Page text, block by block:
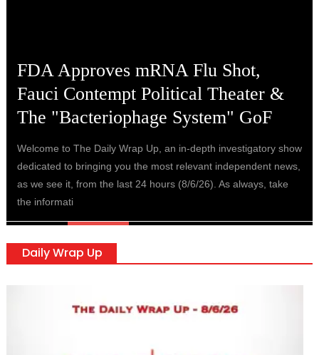
FDA Approves mRNA Flu Shot,
Fauci Contempt Political Theater &
The "Bacteriophage System" GoF
Welcome to The Daily Wrap Up, an in-depth investigatory show
dedicated to bringing you the most relevant independent news,
as we see it, from the last 24 hours (8/6/26). As always, take
the informati
Daily Wrap Up